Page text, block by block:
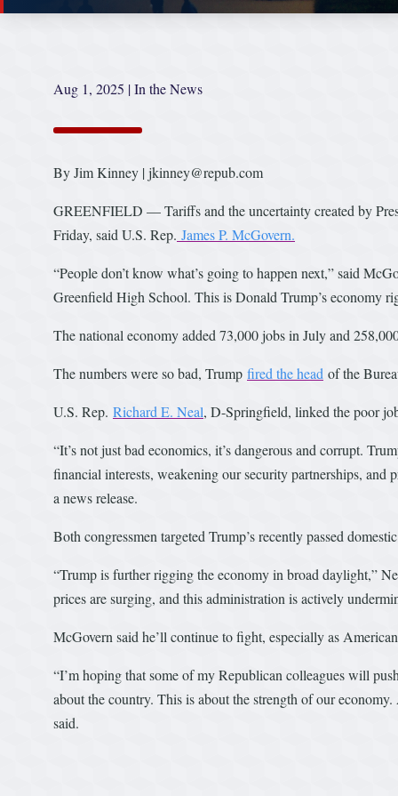
Aug 1, 2025 |In the News
By Jim Kinney | jkinney@repub.com
GREENFIELD — Tariffs and the uncertainty created by
Friday, said U.S. Rep. James P. McGovern.
“People don’t know what’s going to happen next,” said
Greenfield High School. This is Donald Trump’s economy
The national economy added 73,000 jobs in July and
The numbers were so bad, Trump fired the head of the
U.S. Rep. Richard E. Neal, D-Springfield, linked the poor
“It’s not just bad economics, it’s dangerous and corrupt.
financial interests, weakening our security partnerships,
a news release.
Both congressmen targeted Trump’s recently passed
“Trump is further rigging the economy in broad daylight,”
prices are surging, and this administration is actively
McGovern said he’ll continue to fight, especially as
“I’m hoping that some of my Republican colleagues will
about the country. This is about the strength of our
said.